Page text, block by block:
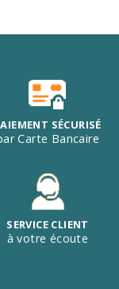
SÉCURISÉ
Carte Bancaire
SERVICE CLIENT
à votre écoute